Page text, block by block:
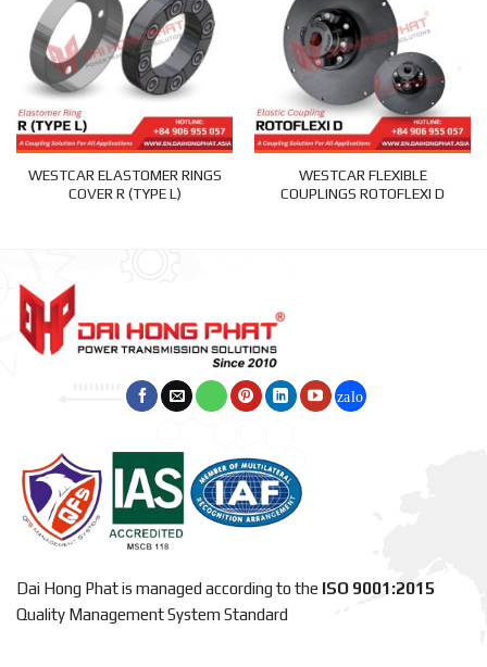
WESTCAR ELASTOMER RINGS
COVER R (TYPE L)
WESTCAR FLEXIBLE
COUPLINGS ROTOFLEXI D
Dai Hong Phat is managed according to the ISO 9001:2015
Quality Management System Standard